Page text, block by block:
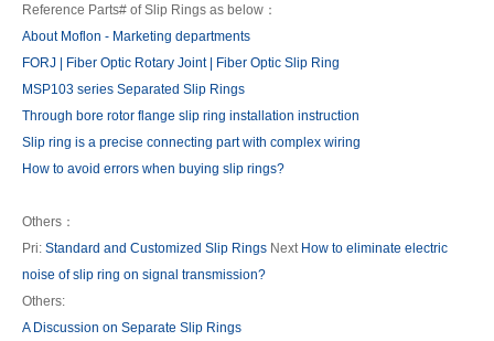
Reference Parts# of Slip Rings as below：
About Moflon - Marketing departments
FORJ | Fiber Optic Rotary Joint | Fiber Optic Slip Ring
MSP103 series Separated Slip Rings
Through bore rotor flange slip ring installation instruction
Slip ring is a precise connecting part with complex wiring
How to avoid errors when buying slip rings?
Others：
Pri: Standard and Customized Slip Rings Next How to eliminate electric
noise of slip ring on signal transmission?
Others:
A Discussion on Separate Slip Rings